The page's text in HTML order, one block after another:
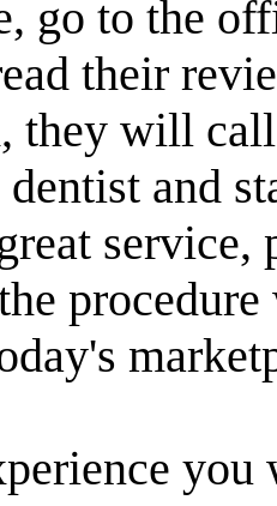
go to the
their
they will
dentist and